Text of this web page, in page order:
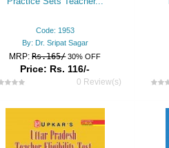
Code: 1953
By: Dr. Sripat Sagar
MRP:Rs.165/ 30% OFF
Price: Rs. 116/-
0 Review(s)